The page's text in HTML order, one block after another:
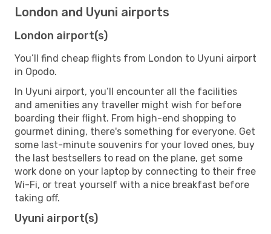
London and Uyuni airports
London airport(s)
You’ll find cheap flights from London to Uyuni airport
in Opodo.
In Uyuni airport, you’ll encounter all the facilities
and amenities any traveller might wish for before
boarding their flight. From high-end shopping to
gourmet dining, there's something for everyone. Get
some last-minute souvenirs for your loved ones, buy
the last bestsellers to read on the plane, get some
work done on your laptop by connecting to their free
Wi-Fi, or treat yourself with a nice breakfast before
taking off.
Uyuni airport(s)